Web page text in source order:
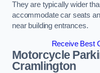
They are typically wider
accommodate car seats
near building entrances.
Receive Best
Motorcycle
Cramlington